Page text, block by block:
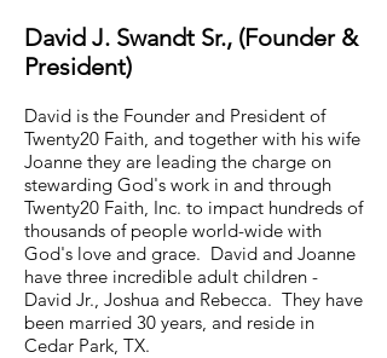
David J. Swandt Sr., (Founder &
President)
David is the Founder and President of
Twenty20 Faith, and together with his wife
Joanne they are leading the charge on
stewarding God's work in and through
Twenty20 Faith, Inc. to impact hundreds of
thousands of people world-wide with
God's love and grace. David and Joanne
have three incredible adult children -
David Jr., Joshua and Rebecca. They have
been married 30 years, and reside in
Cedar Park, TX.